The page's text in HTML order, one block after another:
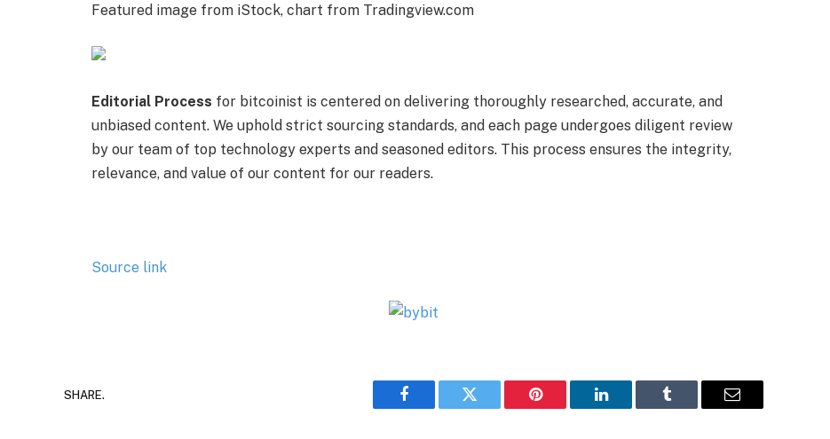
Featured image from iStock, chart from Tradingview.com
Editorial Process for bitcoinist is centered on delivering thoroughly researched, accurate, and
unbiased content. We uphold strict sourcing standards, and each page undergoes diligent review
by our team of top technology experts and seasoned editors. This process ensures the integrity,
relevance, and value of our content for our readers.
Source link
SHARE.
Facebook Twitter Pinterest LinkedIn Tumblr Email